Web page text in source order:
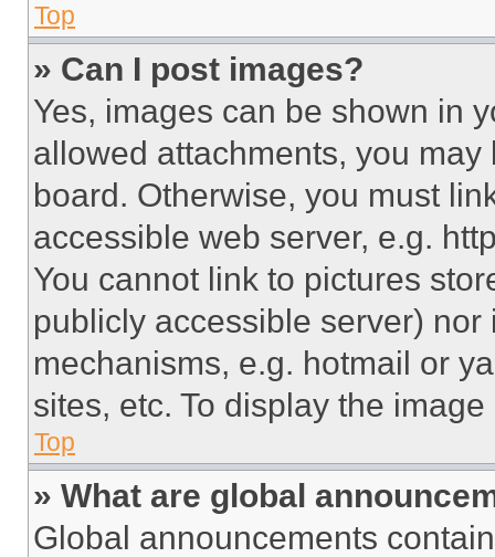
Top
» Can I post images?
Yes, images can be shown in
allowed attachments, you
board. Otherwise, you must
accessible web server, e.g.
You cannot link to pictures
publicly accessible server)
mechanisms, e.g. hotmail or
sites, etc. To display the
Top
» What are global
Global announcements